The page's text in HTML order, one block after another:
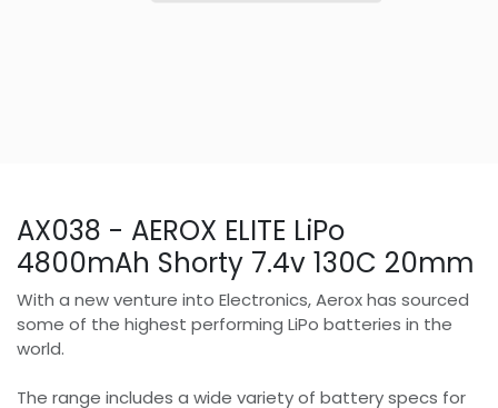
AX038 - AEROX ELITE LiPo
4800mAh Shorty 7.4v 130C 20mm
With a new venture into Electronics, Aerox has sourced
some of the highest performing LiPo batteries in the
world.
The range includes a wide variety of battery specs for